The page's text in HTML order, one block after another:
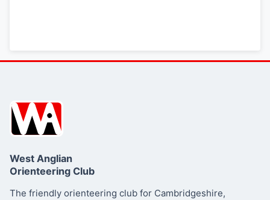
West Anglian
Orienteering Club
The friendly orienteering club for Cambridgeshire,